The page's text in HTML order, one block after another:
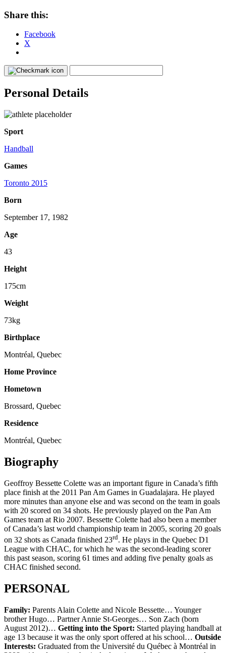
Share this:
Facebook
X
Personal Details
Sport
Handball
Games
Toronto 2015
Born
September 17, 1982
Age
43
Height
175cm
Weight
73kg
Birthplace
Montréal, Quebec
Home Province
Hometown
Brossard, Quebec
Residence
Montréal, Quebec
Biography
Geoffroy Bessette Colette was an important figure in Canada’s fifth
place finish at the 2011 Pan Am Games in Guadalajara. He played
more minutes than anyone else and was second on the team in goals
with 20 scored on 34 shots. He previously played on the Pan Am
Games team at Rio 2007. Bessette Colette had also been a member
of Canada’s last world championship team in 2005, scoring 20 goals
on 32 shots as Canada finished 23rd. He plays in the Quebec D1
League with CHAC, for which he was the second-leading scorer
this past season, scoring 61 times and adding five penalty goals as
CHAC finished second.
PERSONAL
Family: Parents Alain Colette and Nicole Bessette… Younger
brother Hugo… Partner Annie St-Georges… Son Zach (born
August 2012)… Getting into the Sport: Started playing handball at
age 13 because it was the only sport offered at his school… Outside
Interests: Graduated from the Université du Québec à Montréal in